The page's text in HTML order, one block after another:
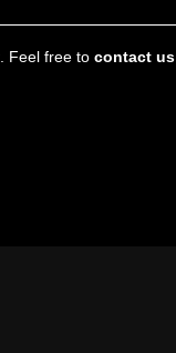
Feel free tocontact us